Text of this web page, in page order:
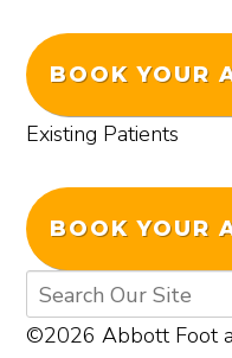
BOOK YOUR
Existing Patients
BOOK YOUR
©2026 Abbott Foot